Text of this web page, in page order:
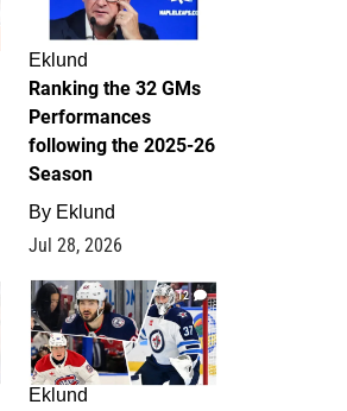
Eklund
Ranking the 32 GMs
Performances
following the 2025-26
Season
By Eklund
Jul 28, 2026
12
Eklund